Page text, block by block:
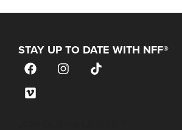
STAY UP TO DATE WITH NFF®